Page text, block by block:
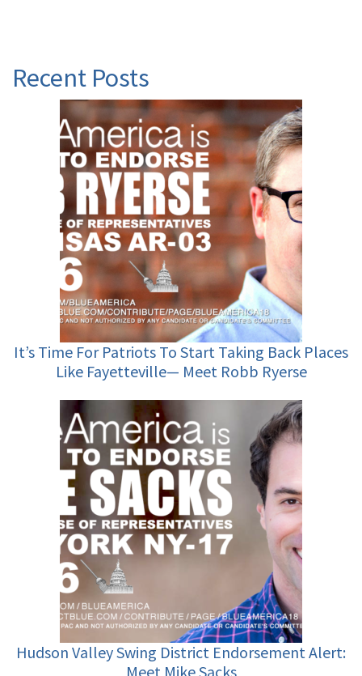
Recent Posts
It’s Time For Patriots To Start Taking Back Places
Like Fayetteville— Meet Robb Ryerse
Hudson Valley Swing District Endorsement Alert:
Meet Mike Sacks